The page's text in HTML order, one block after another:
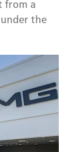
from a
the